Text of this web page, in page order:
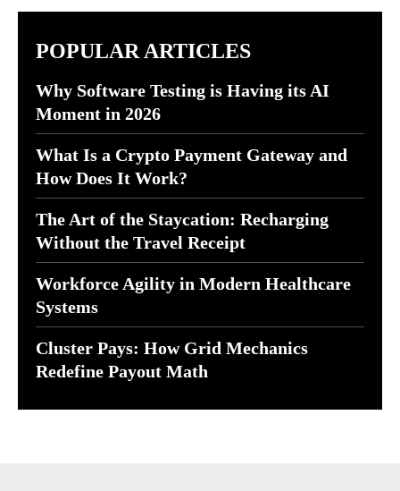
POPULAR ARTICLES
Why Software Testing is Having its AI
Moment in 2026
What Is a Crypto Payment Gateway and
How Does It Work?
The Art of the Staycation: Recharging
Without the Travel Receipt
Workforce Agility in Modern Healthcare
Systems
Cluster Pays: How Grid Mechanics
Redefine Payout Math